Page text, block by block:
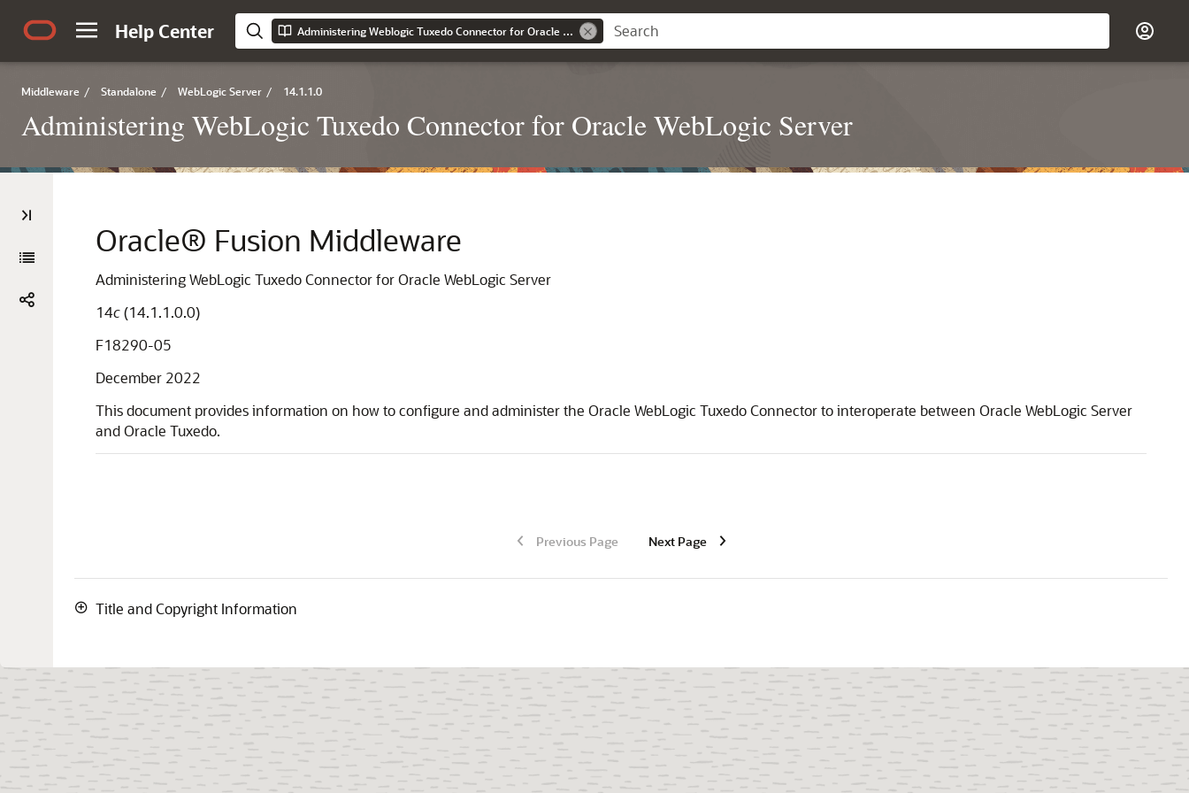
Help Center Administering Weblogic Tuxedo Connector for Oracle Weblogic Server
Middleware / Standalone / WebLogic Server / 14.1.1.0
Administering WebLogic Tuxedo Connector for Oracle WebLogic Server
Oracle® Fusion Middleware
Administering WebLogic Tuxedo Connector for Oracle WebLogic Server
14c(14.1.1.0.0)
F18290-05
December 2022
This document provides information on how to configure and administer the Oracle WebLogic Tuxedo Connectorto interoperate between Oracle WebLogic Server
and Oracle Tuxedo.
Previous Page Next Page
Title and Copyright Information